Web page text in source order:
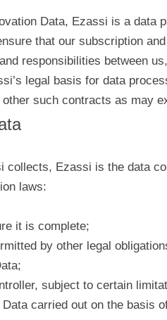
Data, Ezassi is a
that our subscription
responsibilities between
legal basis for data
such contracts as may
Ezassi is the data
laws:
it is complete;
by other legal
subject to certain
carried out on the basis